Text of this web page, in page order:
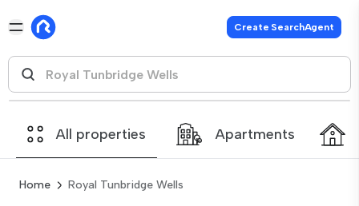
Create SearchAgent
All properties Apartments
Home Royal Tunbridge Wells